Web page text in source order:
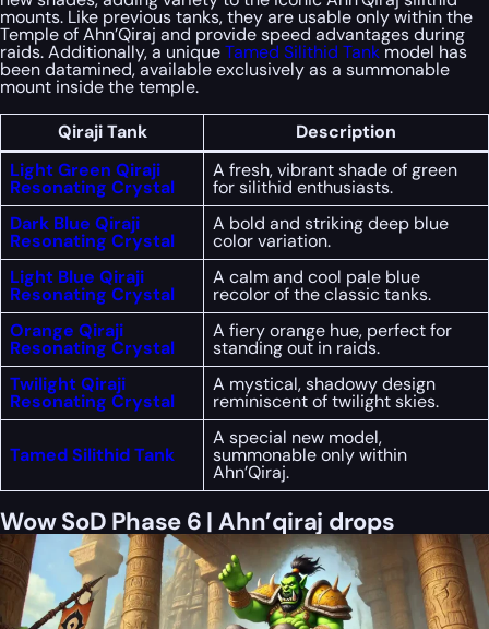
mounts. Like previous tanks, they are usable only within the
Temple of Ahn’Qiraj and provide speed advantages during
raids. Additionally, a uniqueTamed Silithid Tankmodel has
been datamined, available exclusively as a summonable
mount inside the temple.
Qiraji Tank
Description
Light Green Qiraji
Resonating Crystal
A fresh, vibrant shade of green
for silithid enthusiasts.
Dark Blue Qiraji
Resonating Crystal
A bold and striking deep blue
color variation.
Light Blue Qiraji
Resonating Crystal
A calm and cool pale blue
recolor of the classic tanks.
Orange Qiraji
Resonating Crystal
A fiery orange hue, perfect for
standing out in raids.
Twilight Qiraji
Resonating Crystal
A mystical, shadowy design
reminiscent of twilight skies.
Tamed Silithid Tank
A special new model,
summonable only within
Ahn’Qiraj.
Wow SoD Phase 6 | Ahn’qiraj drops